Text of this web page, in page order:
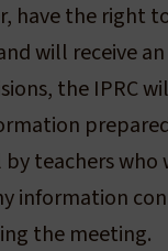
have the right
will receive
the IPRC
by teachers
information
the meeting.